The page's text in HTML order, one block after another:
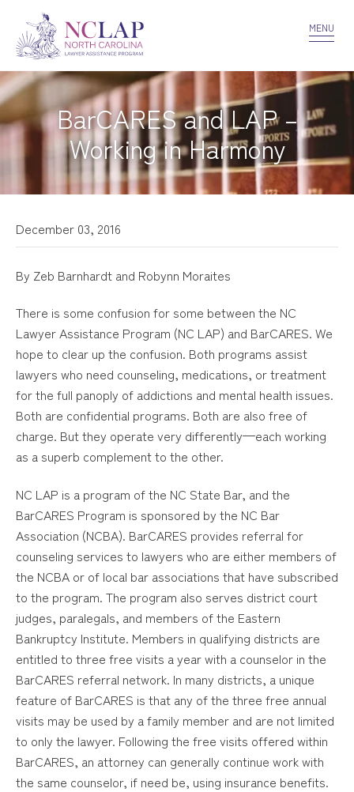
VOLUNTEER CONFIDENTIALITY
MENU
BarCARES and LAP –
Working in Harmony
December 03, 2016
By Zeb Barnhardt and Robynn Moraites
There is some confusion for some between the NC
Lawyer Assistance Program (NC LAP) and BarCARES. We
hope to clear up the confusion. Both programs assist
lawyers who need counseling, medications, or treatment
for the full panoply of addictions and mental health issues.
Both are confidential programs. Both are also free of
charge. But they operate very differently—each working
as a superb complement to the other.
NC LAP is a program of the NC State Bar, and the
BarCARES Program is sponsored by the NC Bar
Association (NCBA). BarCARES provides referral for
counseling services to lawyers who are either members of
the NCBA or of local bar associations that have subscribed
to the program. The program also serves district court
judges, paralegals, and members of the Eastern
Bankruptcy Institute. Members in qualifying districts are
entitled to three free visits a year with a counselor in the
BarCARES referral network. In many districts, a unique
feature of BarCARES is that any of the three free annual
visits may be used by a family member and are not limited
to only the lawyer. Following the free visits offered within
BarCARES, an attorney can generally continue work with
the same counselor, if need be, using insurance benefits.